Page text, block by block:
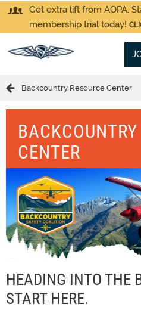
Get extra lift from AOPA.
membership trial today!
Backcountry Resource Center
CENTER
HEADING INTO THE
START HERE.